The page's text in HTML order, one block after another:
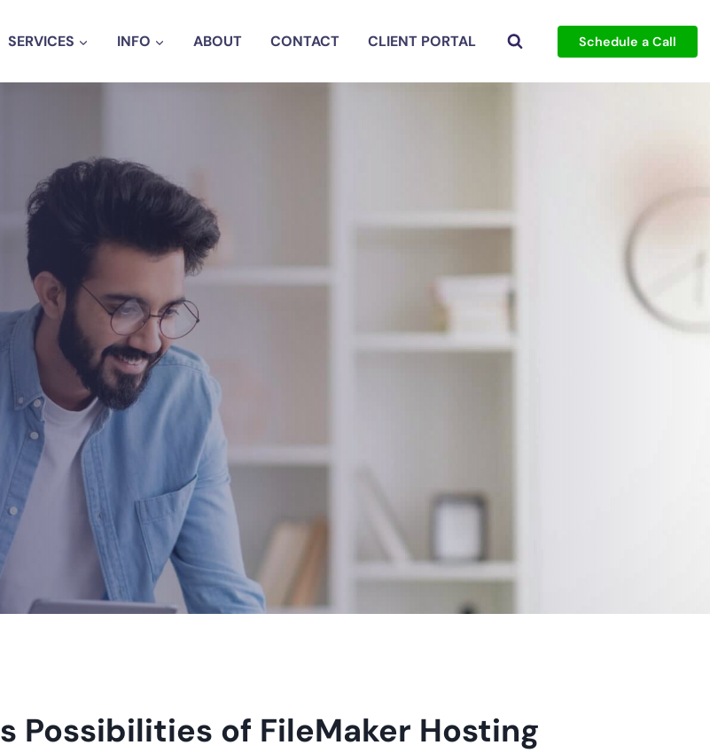
SERVICES INFO ABOUT CONTACT CLIENT PORTAL Schedule a Call
Possibilities of FileMaker Hosting